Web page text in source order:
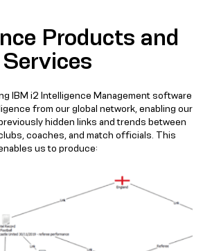
Products and
Services
IBM i2 Intelligence Management software
from our global network, enabling our
hidden links and trends between
coaches, and match officials. This
us to produce: